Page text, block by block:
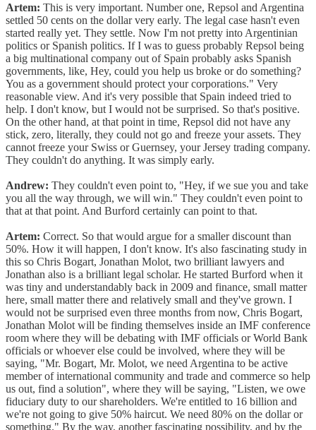
Artem: This is very important. Number one, Repsol and Argentina
settled 50 cents on the dollar very early. The legal case hasn't even
started really yet. They settle. Now I'm not pretty into Argentinian
politics or Spanish politics. If I was to guess probably Repsol being
a big multinational company out of Spain probably asks Spanish
governments, like, Hey, could you help us broke or do something?
You as a government should protect your corporations." Very
reasonable view. And it's very possible that Spain indeed tried to
help. I don't know, but I would not be surprised. So that's positive.
On the other hand, at that point in time, Repsol did not have any
stick, zero, literally, they could not go and freeze your assets. They
cannot freeze your Swiss or Guernsey, your Jersey trading company.
They couldn't do anything. It was simply early.
Andrew: They couldn't even point to, "Hey, if we sue you and take
you all the way through, we will win." They couldn't even point to
that at that point. And Burford certainly can point to that.
Artem: Correct. So that would argue for a smaller discount than
50%. How it will happen, I don't know. It's also fascinating study in
this so Chris Bogart, Jonathan Molot, two brilliant lawyers and
Jonathan also is a brilliant legal scholar. He started Burford when it
was tiny and understandably back in 2009 and finance, small matter
here, small matter there and relatively small and they've grown. I
would not be surprised even three months from now, Chris Bogart,
Jonathan Molot will be finding themselves inside an IMF conference
room where they will be debating with IMF officials or World Bank
officials or whoever else could be involved, where they will be
saying, "Mr. Bogart, Mr. Molot, we need Argentina to be active
member of international community and trade and commerce so help
us out, find a solution", where they will be saying, "Listen, we owe
fiduciary duty to our shareholders. We're entitled to 16 billion and
we're not going to give 50% haircut. We need 80% on the dollar or
something." By the way, another fascinating possibility, and by the